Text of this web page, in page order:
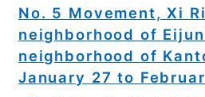
No. 5 Movement, Xi
neighborhood of
neighborhood of
January 27 to